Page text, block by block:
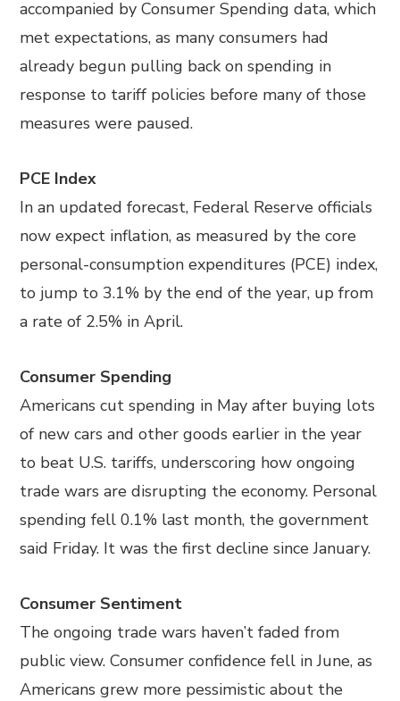
accompanied by Consumer Spending data, which
met expectations, as many consumers had
already begun pulling back on spending in
response to tariff policies before many of those
measures were paused.
PCE Index
In an updated forecast, Federal Reserve officials
now expect inflation, as measured by the core
personal-consumption expenditures (PCE) index,
to jump to 3.1% by the end of the year, up from
a rate of 2.5% in April.
Consumer Spending
Americans cut spending in May after buying lots
of new cars and other goods earlier in the year
to beat U.S. tariffs, underscoring how ongoing
trade wars are disrupting the economy. Personal
spending fell 0.1% last month, the government
said Friday. It was the first decline since January.
Consumer Sentiment
The ongoing trade wars haven’t faded from
public view. Consumer confidence fell in June, as
Americans grew more pessimistic about the